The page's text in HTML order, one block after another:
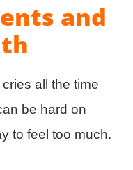
and
all the time
be hard on
to feel too much.